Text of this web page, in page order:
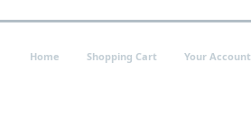
Home Shopping Cart Your Account